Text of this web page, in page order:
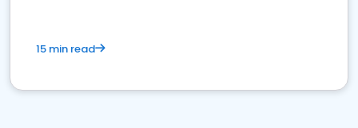
15 min read